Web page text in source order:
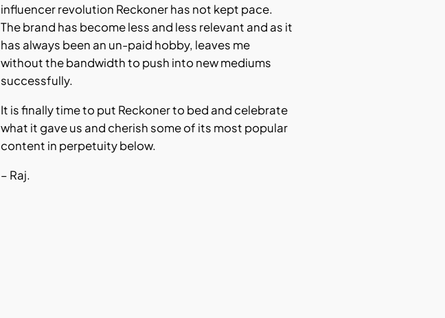
influencer revolution Reckoner has not kept pace.
The brand has become less and less relevant and as it
has always been an un-paid hobby, leaves me
without the bandwidth to push into new mediums
successfully.
It is finally time to put Reckoner to bed and celebrate
what it gave us and cherish some of its most popular
content in perpetuity below.
– Raj.